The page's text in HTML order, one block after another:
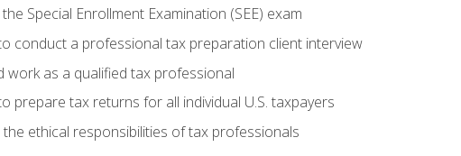
Special Enrollment Examination (SEE) exam
conduct a professional tax preparation client interview
work as a qualified tax professional
prepare tax returns for all individual U.S. taxpayers
ethical responsibilities of tax professionals